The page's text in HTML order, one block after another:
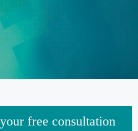
free consultation